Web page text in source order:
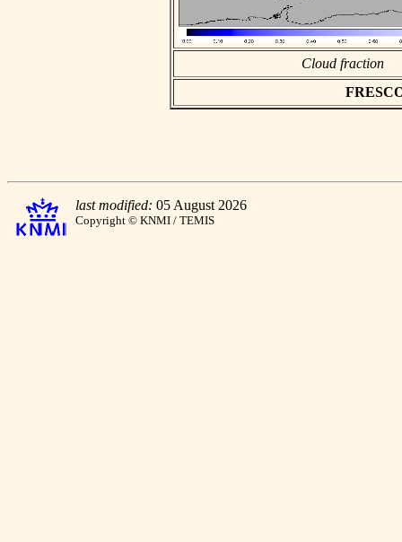
Cloud fraction
last modified: 05 August 2026
Copyright © KNMI / TEMIS